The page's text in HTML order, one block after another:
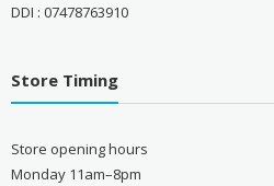
DDI : 07478763910
Store Timing
Store opening hours
Monday 11am–8pm